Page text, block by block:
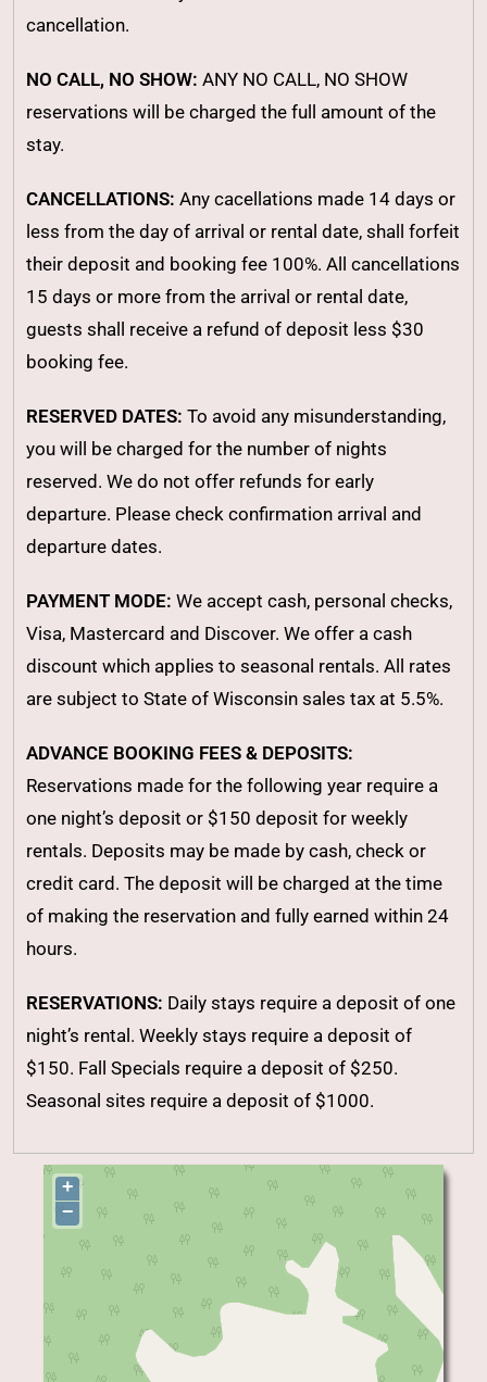
cancellation.
NO CALL, NO SHOW: ANY NO CALL, NO SHOW
reservations will be charged the full amount of the
stay.
CANCELLATIONS: Any cacellations made 14 days or
less from the day of arrival or rental date, shall forfeit
their deposit and booking fee 100%. All cancellations
15 days or more from the arrival or rental date,
guests shall receive a refund of deposit less $30
booking fee.
RESERVED DATES: To avoid any misunderstanding,
you will be charged for the number of nights
reserved. We do not offer refunds for early
departure. Please check confirmation arrival and
departure dates.
PAYMENT MODE: We accept cash, personal checks,
Visa, Mastercard and Discover. We offer a cash
discount which applies to seasonal rentals. All rates
are subject to State of Wisconsin sales tax at 5.5%.
ADVANCE BOOKING FEES & DEPOSITS:
Reservations made for the following year require a
one night’s deposit or $150 deposit for weekly
rentals. Deposits may be made by cash, check or
credit card. The deposit will be charged at the time
of making the reservation and fully earned within 24
hours.
RESERVATIONS: Daily stays require a deposit of one
night’s rental. Weekly stays require a deposit of
$150. Fall Specials require a deposit of $250.
Seasonal sites require a deposit of $1000.
+
−